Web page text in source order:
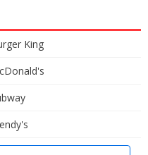
King